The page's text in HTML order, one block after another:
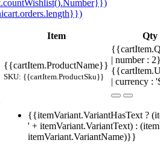
Item Qty
{{cartItem.ProductName}}
SKU: {{cartItem.ProductSku}}
| number :
| currency :
{{itemVariant.VariantHasText ?
' + itemVariant.VariantText) :
itemVariant.VariantName)}}